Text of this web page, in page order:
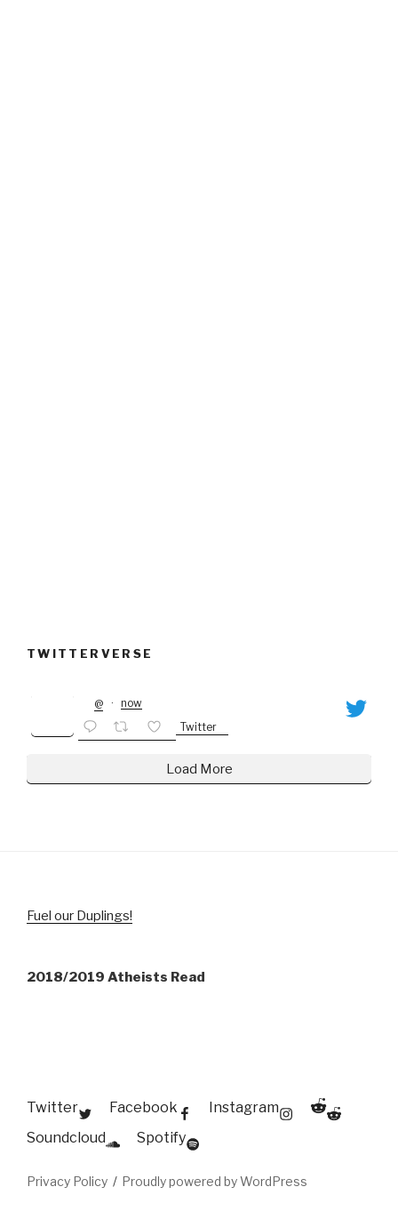
TWITTERVERSE
@ · now
Twitter
Load More
Fuel our Duplings!
2018/2019 Atheists Read
Twitter Facebook Instagram
Reddit
Soundcloud
Spotify
Privacy Policy Proudly powered by WordPress